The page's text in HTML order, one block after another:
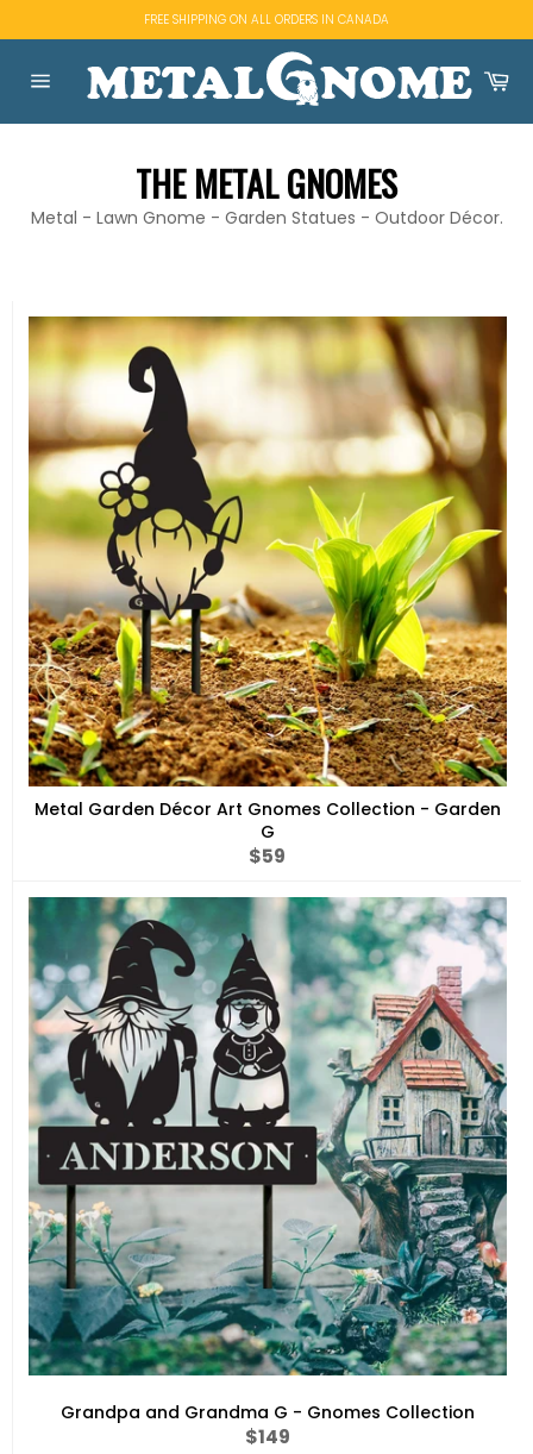
FREE SHIPPING ON ALL ORDERS IN CANADA
navigation
THE METAL GNOMES
Metal - Lawn Gnome - Garden Statues - Outdoor Décor.
Metal Garden Décor Art Gnomes Collection - Garden
G
Regular
$59
Grandpa and Grandma G - Gnomes Collection
Regular
$149